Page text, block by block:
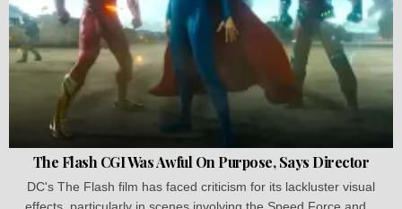
The Flash CGI Was Awful On Purpose, Says Director
DC's The Flash film has faced criticism for its lackluster visual
effects, particularly in scenes involving the Speed Force and...